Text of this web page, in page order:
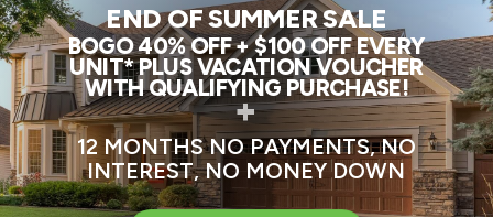
END OF SUMMER SALE
BOGO 40% OFF + $100 OFF EVERY
UNIT* PLUS VACATION VOUCHER
WITH QUALIFYING PURCHASE!
+
12 MONTHS NO PAYMENTS, NO
INTEREST, NO MONEY DOWN